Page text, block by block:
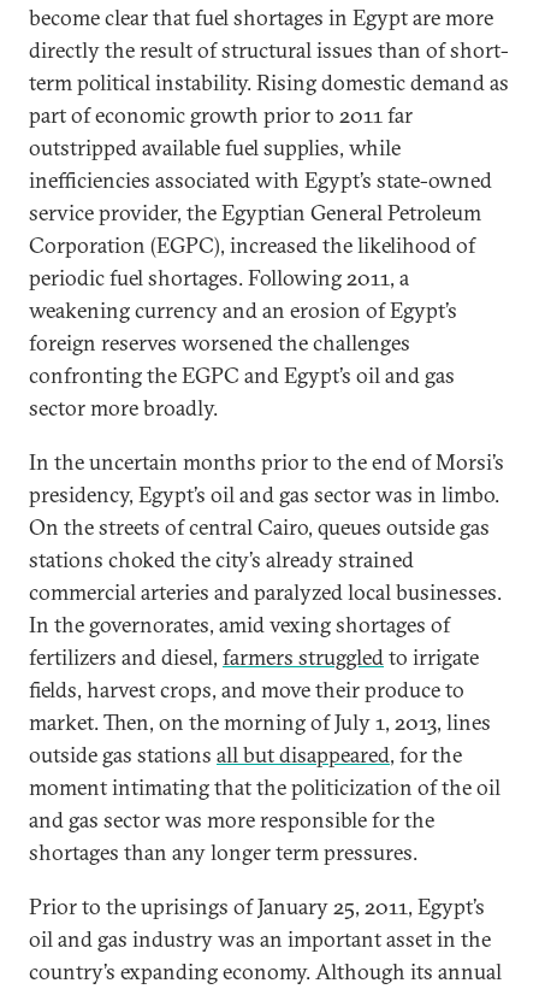
become clear that fuel shortages in Egypt are more
directly the result of structural issues than of short-
term political instability. Rising domestic demand as
part of economic growth prior to 2011 far
outstripped available fuel supplies, while
inefficiencies associated with Egypt’s state-owned
service provider, the Egyptian General Petroleum
Corporation (EGPC), increased the likelihood of
periodic fuel shortages. Following 2011, a
weakening currency and an erosion of Egypt’s
foreign reserves worsened the challenges
confronting the EGPC and Egypt’s oil and gas
sector more broadly.
In the uncertain months prior to the end of Morsi’s
presidency, Egypt’s oil and gas sector was in limbo.
On the streets of central Cairo, queues outside gas
stations choked the city’s already strained
commercial arteries and paralyzed local businesses.
In the governorates, amid vexing shortages of
fertilizers and diesel, farmers struggledto irrigate
fields, harvest crops, and move their produce to
market. Then, on the morning of July 1, 2013, lines
outside gas stations all but disappeared, for the
moment intimating that the politicization of the oil
and gas sector was more responsible for the
shortages than any longer term pressures.
Prior to the uprisings of January 25, 2011, Egypt’s
oil and gas industry was an important asset in the
country’s expanding economy. Although its annual